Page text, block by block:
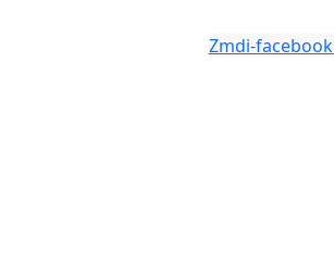
Zmdi-facebook